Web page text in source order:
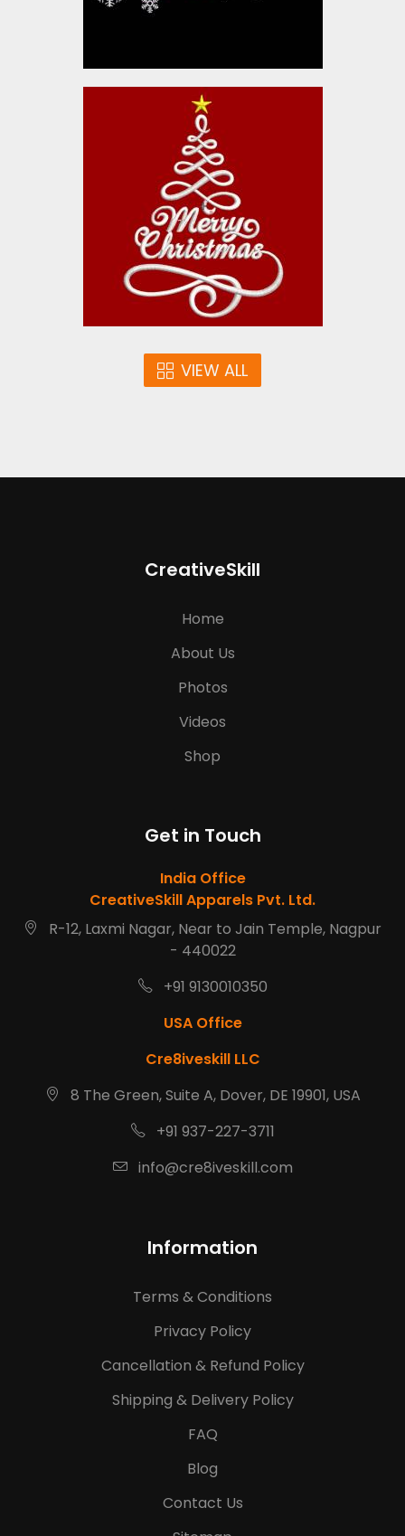
Christmas Cheer Tree
Embroidery Designs
$10.00
VIEW ALL
CreativeSkill
Home
About Us
Photos
Videos
Shop
Get in Touch
India Office
CreativeSkill Apparels Pvt. Ltd.
R-12, Laxmi Nagar, Near to Jain Temple, Nagpur
- 440022
+91 9130010350
USA Office
Cre8iveskill LLC
8 The Green, Suite A, Dover, DE 19901, USA
+91 937-227-3711
info@cre8iveskill.com
Information
Terms & Conditions
Privacy Policy
Cancellation & Refund Policy
Shipping & Delivery Policy
FAQ
Blog
Contact Us